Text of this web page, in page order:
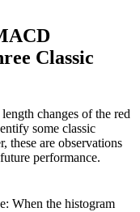
Classic
changes of the red
some classic
these are observations
performance.
: When the histogram